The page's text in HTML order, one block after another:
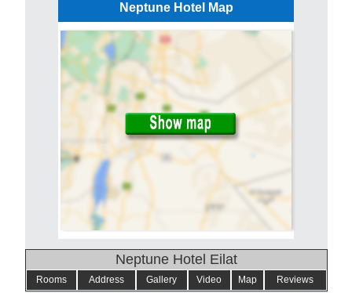
Neptune Hotel Map
Neptune Hotel Eilat
Rooms Address Gallery Video Map Reviews